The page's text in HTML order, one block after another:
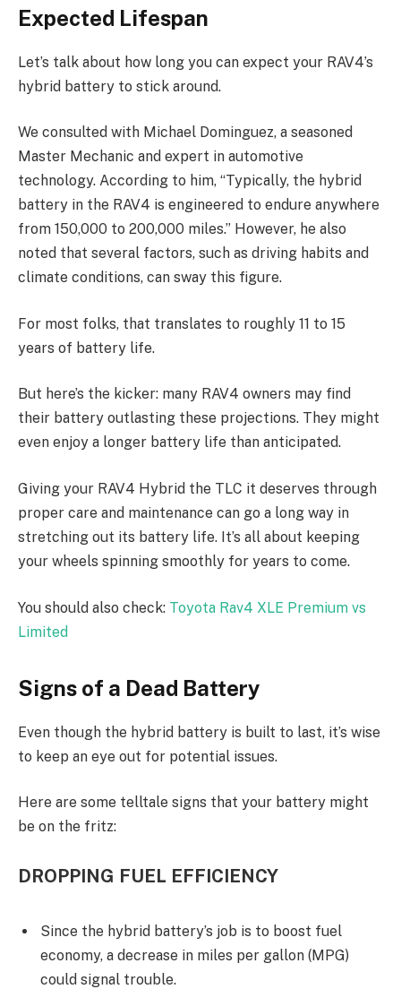
Expected Lifespan
Let’s talk about how long you can expect your RAV4’s
hybrid battery to stick around.
We consulted with Michael Dominguez, a seasoned
Master Mechanic and expert in automotive
technology. According to him, “Typically, the hybrid
battery in the RAV4 is engineered to endure anywhere
from 150,000 to 200,000 miles.” However, he also
noted that several factors, such as driving habits and
climate conditions, can sway this figure.
For most folks, that translates to roughly 11 to 15
years of battery life.
But here’s the kicker: many RAV4 owners may find
their battery outlasting these projections. They might
even enjoy a longer battery life than anticipated.
Giving your RAV4 Hybrid the TLC it deserves through
proper care and maintenance can go a long way in
stretching out its battery life. It’s all about keeping
your wheels spinning smoothly for years to come.
You should also check: Toyota Rav4 XLE Premium vs
Limited
Signs of a Dead Battery
Even though the hybrid battery is built to last, it’s wise
to keep an eye out for potential issues.
Here are some telltale signs that your battery might
be on the fritz:
DROPPING FUEL EFFICIENCY
Since the hybrid battery’s job is to boost fuel
economy, a decrease in miles per gallon (MPG)
could signal trouble.